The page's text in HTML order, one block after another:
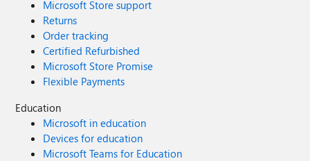
Microsoft Store support
Returns
Order tracking
Certified Refurbished
Microsoft Store Promise
Flexible Payments
Education
Microsoft in education
Devices for education
Microsoft Teams for Education